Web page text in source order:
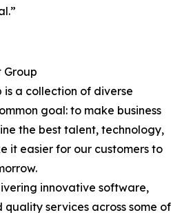
Group
a collection of diverse
goal: to make business
the best talent, technology,
it easier for our customers to
innovative software,
services across some of